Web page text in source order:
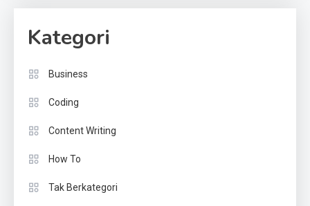
Kategori
Business
Coding
Content Writing
How To
Tak Berkategori